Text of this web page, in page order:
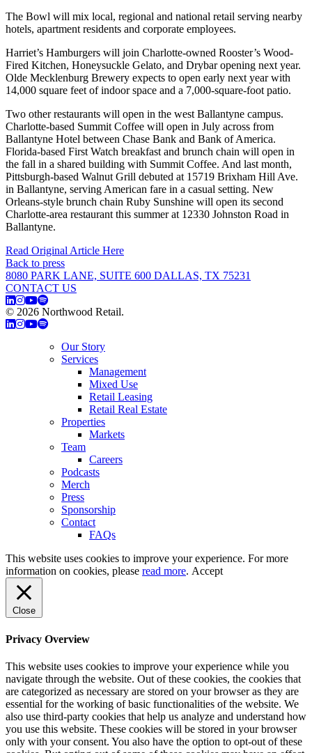
The Bowl will mix local, regional and national retail serving nearby
hotels, apartment residents and corporate employees.
Harriet’s Hamburgers will join Charlotte-owned Rooster’s Wood-
Fired Kitchen, Honeysuckle Gelato, and Drybar opening next year.
Olde Mecklenburg Brewery expects to open early next year with
14,000 square feet of indoor space and a 7,000-square-foot patio.
Two other restaurants will open in the west Ballantyne campus.
Charlotte-based Summit Coffee will open in July across from
Ballantyne Hotel between Chase Bank and Bank of America.
Florida-based First Watch breakfast and brunch chain will open in
the fall in a shared building with Summit Coffee. And last month,
Pittsburgh-based Walnut Grill debuted at 15719 Brixham Hill Ave.
in Ballantyne, serving American fare in a casual setting. New
Orleans-style brunch chain Ruby Sunshine will open its second
Charlotte-area restaurant this summer at 12330 Johnston Road in
Ballantyne.
Read Original Article Here
Back to press
8080 PARK LANE, SUITE 600 DALLAS, TX 75231
CONTACT US
© 2026 Northwood Retail.
Our Story
Services
Management
Mixed Use
Retail Leasing
Retail Real Estate
Properties
Markets
Team
Careers
Podcasts
Merch
Press
Sponsorship
Contact
FAQs
This website uses cookies to improve your experience. For more
information on cookies, please read more. Accept
Close
Privacy Overview
This website uses cookies to improve your experience while you
navigate through the website. Out of these cookies, the cookies that
are categorized as necessary are stored on your browser as they are
essential for the working of basic functionalities of the website. We
also use third-party cookies that help us analyze and understand how
you use this website. These cookies will be stored in your browser
only with your consent. You also have the option to opt-out of these